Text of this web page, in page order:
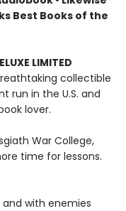
Best Books of the
LIMITED
collectible
run in the U.S. and
lover.
War College,
time for lessons.
with enemies